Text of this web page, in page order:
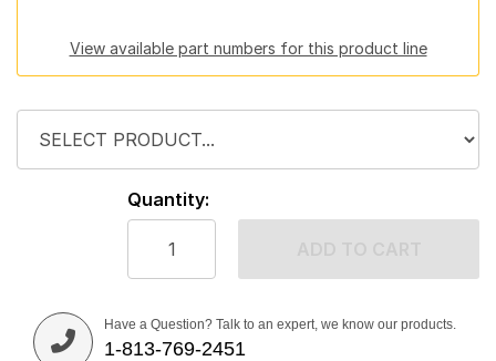
View available part numbers for this product line
Quantity:
Have a Question? Talk to an expert, we know our products.
1-813-769-2451